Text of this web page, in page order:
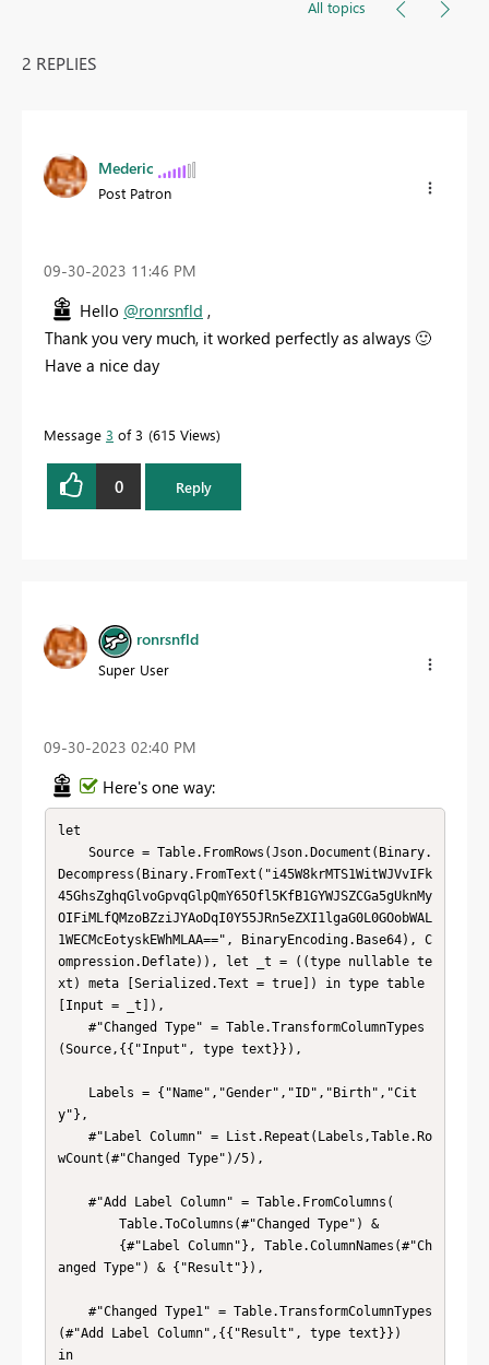
All topics
2 REPLIES
Mederic
Post Patron
‎09-30-2023 11:46 PM
Hello @ronrsnfld ,
Thank you very much, it worked perfectly as always 🙂
Have a nice day
Message 3 of 3 615 Views
0 Reply
ronrsnfld
Super User
‎09-30-2023 02:40 PM
Here's one way:
let
Decompress(Binary.FromText("i45W8krMTS1WitWJVvIFk
45GhsZghqGlvoGpvqGlpQmY65Ofl5KfB1GYWJSZCGa5gUknMy
OIFiMLfQMzoBZziJYAoDqI0Y55JRn5eZXI1lgaG0L0GOobWAL
1WECMcEotyskEWhMLAA==", BinaryEncoding.Base64), C
ompression.Deflate)), let _t = ((type nullable te
xt) meta [Serialized.Text = true]) in type table
[Input = _t]),
(Source,{{"Input", type text}}),
y"},
wCount(#"Changed Type")/5),
anged Type") & {"Result"}),
(#"Add Label Column",{{"Result", type text}})
in